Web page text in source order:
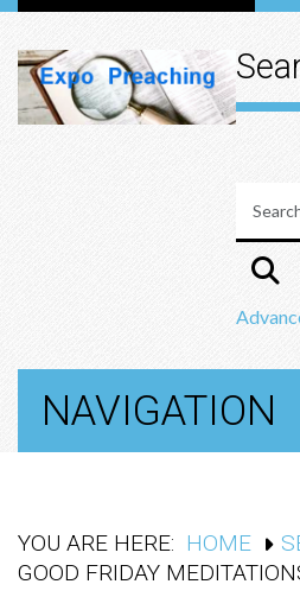
NAVIGATION
YOU ARE HERE: HOME
GOOD FRIDAY